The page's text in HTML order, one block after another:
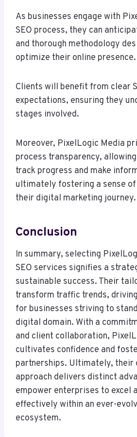
As businesses engage with
SEO process, they can
and thorough methodology
optimize their online presence.
Clients will benefit from clear
expectations, ensuring they
stages involved.
Moreover, PixelLogic Media
process transparency,
track progress and make
ultimately fostering a sense
their digital marketing journey.
Conclusion
In summary, selecting
SEO services signifies a
sustainable success. Their
transform traffic trends,
for businesses striving to
digital domain. With a
and client collaboration,
cultivates confidence and
partnerships. Ultimately, their
approach delivers distinct
empower enterprises to excel
effectively within an ever-
ecosystem.